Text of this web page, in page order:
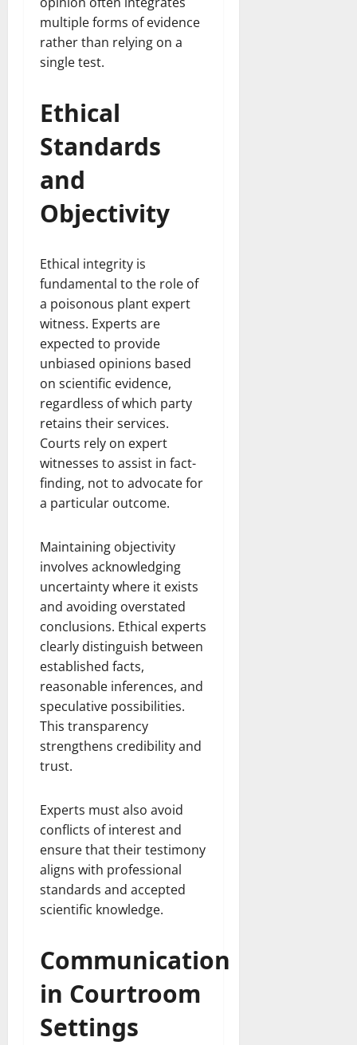
multiple forms of evidence
rather than relying on a
single test.
Ethical
Standards
and
Objectivity
Ethical integrity is
fundamental to the role of
a poisonous plant expert
witness. Experts are
expected to provide
unbiased opinions based
on scientific evidence,
regardless of which party
retains their services.
Courts rely on expert
witnesses to assist in fact-
finding, not to advocate for
a particular outcome.
Maintaining objectivity
involves acknowledging
uncertainty where it exists
and avoiding overstated
conclusions. Ethical experts
clearly distinguish between
established facts,
reasonable inferences, and
speculative possibilities.
This transparency
strengthens credibility and
trust.
Experts must also avoid
conflicts of interest and
ensure that their testimony
aligns with professional
standards and accepted
scientific knowledge.
Communication
in Courtroom
Settings